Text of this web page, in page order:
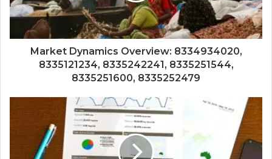
Market Dynamics Overview: 8334934020,
8335121234, 8335242241, 8335251544,
8335251600, 8335252479